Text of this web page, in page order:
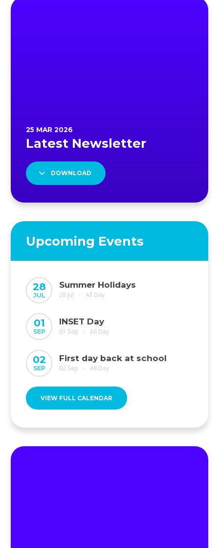
DOWNLOAD
Upcoming Events
28
JUL
Summer Holidays
28 Jul • All Day
01
SEP
INSET Day
01 Sep • All Day
02
SEP
First day back at school
02 Sep • All Day
VIEW FULL CALENDAR